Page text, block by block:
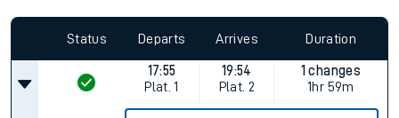
Status Departs Arrives Duration
17:55
Plat. 1
19:54
Plat. 2
1 changes
1hr 59m